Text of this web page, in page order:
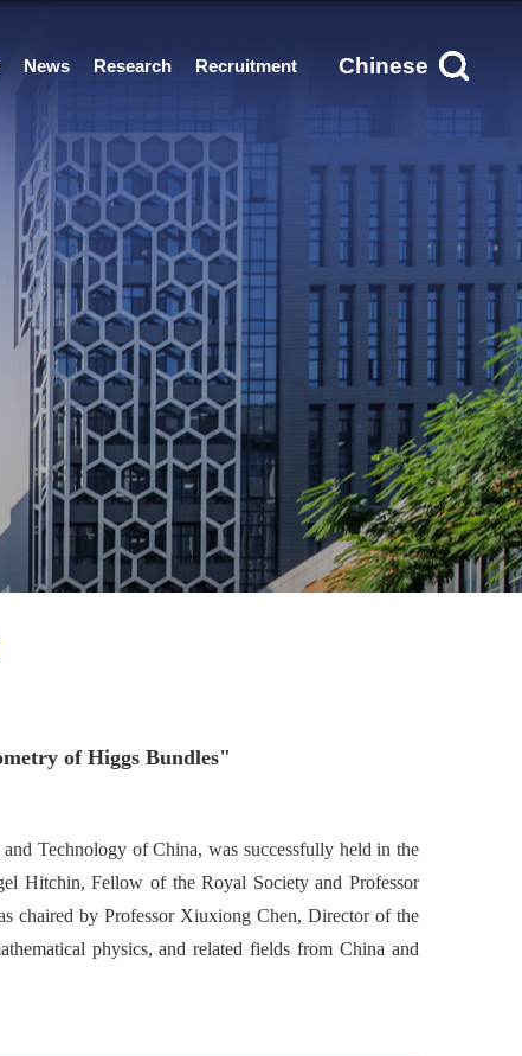
News Research Recruitment Chinese
of Higgs Bundles"
Technology of China, was successfully held in the
Hitchin, Fellow of the Royal Society and Professor
chaired by Professor Xiuxiong Chen, Director of the
physics, and related fields from China and